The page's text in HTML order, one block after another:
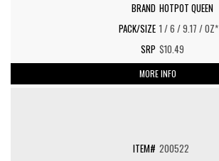
HOTPOT QUEEN
1 / 6 / 9.17 / OZ*
$10.49
MORE INFO
200522